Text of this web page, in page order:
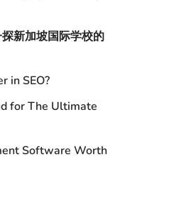
新加坡国际学校的
in SEO?
for The Ultimate
Software Worth